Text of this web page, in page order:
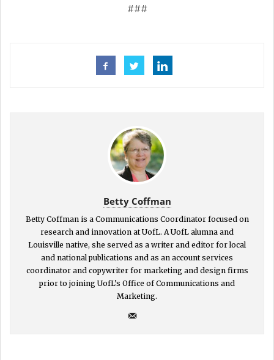
###
Betty Coffman
Betty Coffman is a Communications Coordinator focused on
research and innovation at UofL. A UofL alumna and
Louisville native, she served as a writer and editor for local
and national publications and as an account services
coordinator and copywriter for marketing and design firms
prior to joining UofL’s Office of Communications and
Marketing.